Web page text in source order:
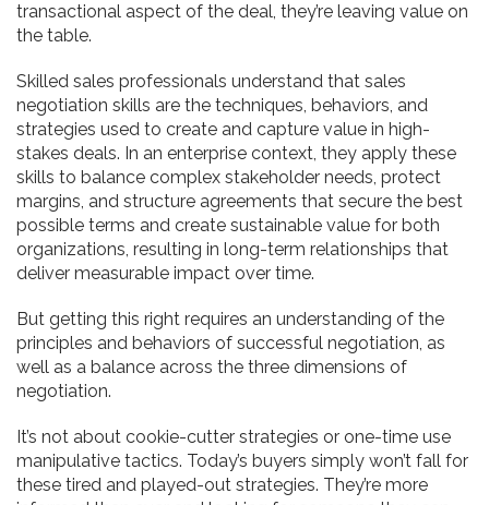
transactional aspect of the deal, they’re leaving value on
the table.
Skilled sales professionals understand that sales
negotiation skills are the techniques, behaviors, and
strategies used to create and capture value in high-
stakes deals. In an enterprise context, they apply these
skills to balance complex stakeholder needs, protect
margins, and structure agreements that secure the best
possible terms and create sustainable value for both
organizations, resulting in long-term relationships that
deliver measurable impact over time.
But getting this right requires an understanding of the
principles and behaviors of successful negotiation, as
well as a balance across the three dimensions of
negotiation.
It’s not about cookie-cutter strategies or one-time use
manipulative tactics. Today’s buyers simply won’t fall for
these tired and played-out strategies. They’re more